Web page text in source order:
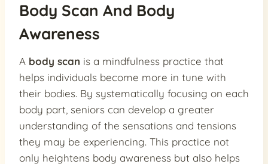
Body Scan And Body
Awareness
A body scan is a mindfulness practice that
helps individuals become more in tune with
their bodies. By systematically focusing on each
body part, seniors can develop a greater
understanding of the sensations and tensions
they may be experiencing. This practice not
only heightens body awareness but also helps